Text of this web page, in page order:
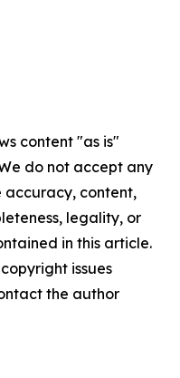
content "as is"
do not accept any
accuracy, content,
legality, or
in this article.
issues
the author